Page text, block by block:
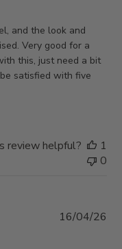
and the look and
Very good for a
this, just need a bit
satisfied with five
review helpful?
1
0
16/04/26